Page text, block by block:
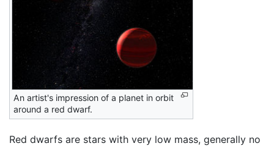
An artist's impression of a planet in orbit
around a red dwarf.
Red dwarfs are stars with very low mass, generally no